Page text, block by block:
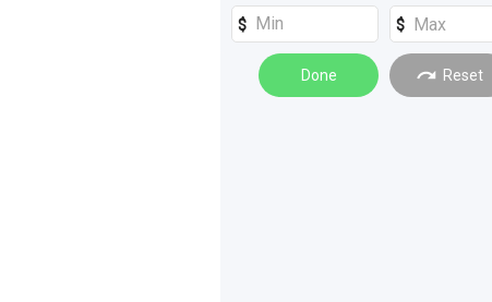
Tractors
Access Equipment
Done Reset